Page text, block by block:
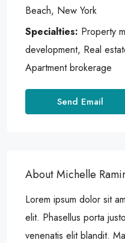
Beach, New York
Specialties: Property
development, Real
Apartment brokerage
Send Email
About Michelle
Lorem ipsum dolor sit
elit. Phasellus porta
venenatis elit blandit.